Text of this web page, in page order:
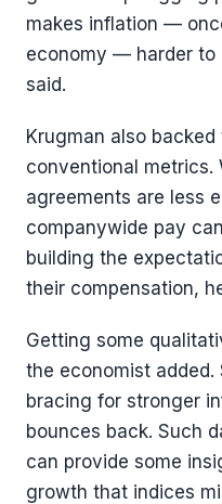
makes inflation —
economy — harder to
said.
Krugman also
conventional metrics.
agreements are less
companywide pay
building the
their compensation,
Getting some
the economist
bracing for stronger
bounces back. Such
can provide some
growth that indices